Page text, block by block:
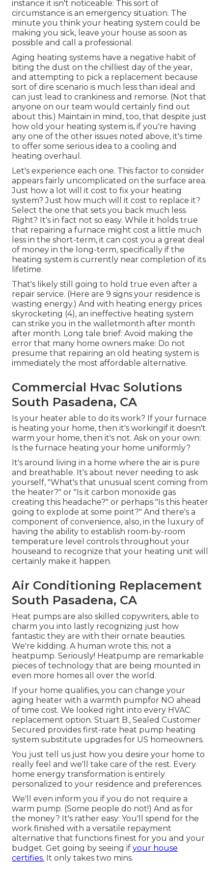
instance it isn't noticeable: This sort of
circumstance is an emergency situation. The
minute you think your heating system could be
making you sick, leave your house as soon as
possible and call a professional.
Aging heating systems have a negative habit of
biting the dust on the chilliest day of the year,
and attempting to pick a replacement because
sort of dire scenario is much less than ideal and
can just lead to crankiness and remorse. (Not that
anyone on our team would certainly find out
about this.) Maintain in mind, too, that despite just
how old your heating system is, if you're having
any one of the other issues noted above, it's time
to offer some serious idea to a cooling and
heating overhaul.
Let's experience each one. This factor to consider
appears fairly uncomplicated on the surface area.
Just how a lot will it cost to fix your heating
system?Just how much will it cost to replace it?
Select the one that sets you back much less.
Right? It's in fact not so easy. While it holds true
that repairing a furnace might cost a little much
less in the short-term, it can cost you a great deal
of money in the long-term, specifically if the
heating system is currently near completion of its
lifetime.
That's likely still going to hold true even after a
repair service. (Here are 9 signs your residence is
wasting energy.) And with heating energy prices
skyrocketing (4), an ineffective heating system
can strike you in the walletmonth after month
after month. Long tale brief: Avoid making the
error that many home owners make: Do not
presume that repairing an old heating system is
immediately the most affordable alternative.
Commercial Hvac Solutions
South Pasadena, CA
Is your heater able to do its work? If your furnace
is heating your home, then it's workingif it doesn't
warm your home, then it's not. Ask on your own:
Is the furnace heating your home uniformly?
It's around living in a home where the air is pure
and breathable. It's about never needing to ask
yourself, "What's that unusual scent coming from
the heater?" or "Is it carbon monoxide gas
creating this headache?" or perhaps "Is this heater
going to explode at some point?" And there's a
component of convenience, also, in the luxury of
having the ability to establish room-by-room
temperature level controls throughout your
houseand to recognize that your heating unit will
certainly make it happen.
Air Conditioning Replacement
South Pasadena, CA
Heat pumps are also skilled copywriters, able to
charm you into lastly recognizing just how
fantastic they are with their ornate beauties.
We're kidding. A human wrote this; not a
heatpump. Seriously! Heatpump are remarkable
pieces of technology that are being mounted in
even more homes all over the world.
If your home qualifies, you can change your
aging heater with a warmth pumpfor NO ahead
of time cost. We looked right into every HVAC
replacement option. Stuart B., Sealed Customer
Secured provides first-rate heat pump heating
system substitute upgrades for US homeowners.
You just tell us just how you desire your home to
really feel and we'll take care of the rest. Every
home energy transformation is entirely
personalized to your residence and preferences.
We'll even inform you if you do not require a
warm pump. (Some people do not!) And as for
the money? It's rather easy: You'll spend for the
work finished with a versatile repayment
alternative that functions finest for you and your
budget. Get going by seeing if your house
certifies. It only takes two mins.